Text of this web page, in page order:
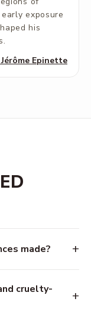
exposure
his
Epinette
made? +
cruelty-
+